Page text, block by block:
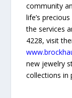
community
life’s
the services
4228, visit
new jewelry
collections in